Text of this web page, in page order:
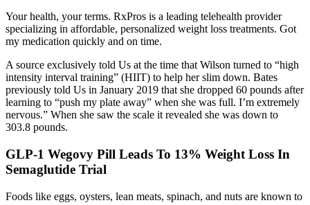
Your health, your terms. RxPros is a leading telehealth provider
specializing in affordable, personalized weight loss treatments. Got
my medication quickly and on time.
A source exclusively told Us at the time that Wilson turned to “high
intensity interval training” (HIIT) to help her slim down. Bates
previously told Us in January 2019 that she dropped 60 pounds after
learning to “push my plate away” when she was full. I’m extremely
nervous.” When she saw the scale it revealed she was down to
303.8 pounds.
GLP-1 Wegovy Pill Leads To 13% Weight Loss In
Semaglutide Trial
Foods like eggs, oysters, lean meats, spinach, and nuts are known to